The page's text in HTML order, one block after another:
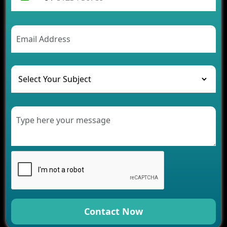
AI Chatbot’s Role in Car Rental Applications
The Challenges of Developing Banking Software
and Their Solutions
The Role of AI in Transforming Mobile Apps for
Healthcare
Modern Retail Companies
Development for Your Business
Benefits of Fantasy Cricket App Development for
Your Business
How Cloud Computing Is Changing Software
Development
Generative AI Use Cases in Mobile App
Development
Contact Now